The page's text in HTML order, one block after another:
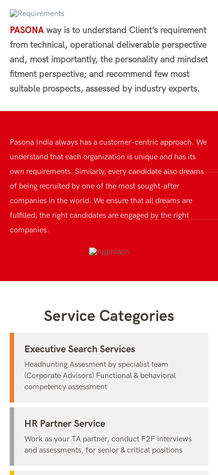
PASONA way is to understand Client’s requirement
from technical, operational deliverable perspective
and, most importantly, the personality and mindset
fitment perspective; and recommend few most
suitable prospects, assessed by industry experts.
Pasona India always has a customer-centric approach. We
understand that each organization is unique and has its
own requirements. Similarly, every candidate also dreams
of being recruited by one of the most sought-after
companies in the world. We ensure that all dreams are
fulfilled; the right candidates are engaged by the right
companies.
Service Categories
Executive Search Services
Headhunting Assesment by specialist team
(Corporate Advisors) Functional & behavioral
competency assessment
HR Partner Service
Work as your TA partner, conduct F2F interviews
and assessments, for senior & critical positions